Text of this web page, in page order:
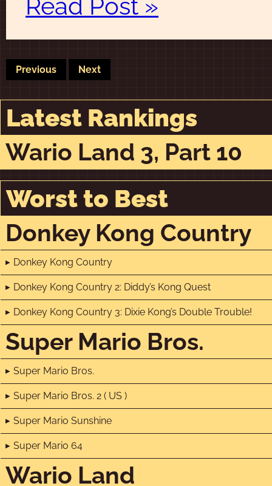
Read Post »
Previous Next
Latest Rankings
Wario Land 3, Part 10
Worst to Best
Donkey Kong Country
Donkey Kong Country
Donkey Kong Country 2: Diddy’s Kong Quest
Donkey Kong Country 3: Dixie Kong’s Double Trouble!
Super Mario Bros.
Super Mario Bros.
Super Mario Bros. 2 ( US )
Super Mario Sunshine
Super Mario 64
Wario Land